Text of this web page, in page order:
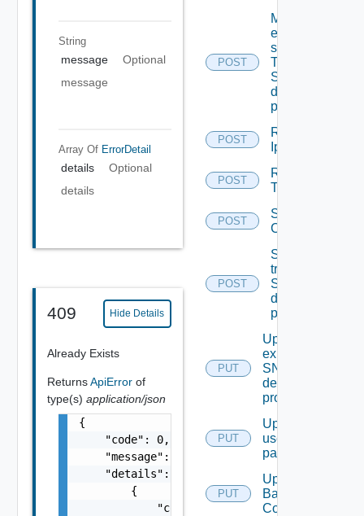
String
message
Optional
message
Array Of ErrorDetail
details
Optional
details
409 Hide Details
Already Exists
ReturnsApiError of
type(s) application/json
{
    "code": 0,
    "message": "string",
    "details": [
        {
            "code": 0,
POST
Migrate
event
subscriptions
To other
SNMP Trap
destination
profiles
POST
Remove
Ip Tag
POST
Remove
Tag V2
POST
Save Vidm
Configuration
POST
Send Test
trap To
SNMP
destination
profile
PUT
Update An
existing
SNMP
destination
profile
PUT
Update
user
password
PUT
Update
Backup
Config